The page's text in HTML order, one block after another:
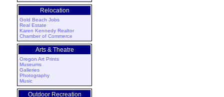
Relocation
Gold Beach Jobs
Real Estate
Karen Kennedy Realtor
Chamber of Commerce
Arts & Theatre
Oregon Art Prints
Museums
Galleries
Photography
Music
Outdoor Recreation